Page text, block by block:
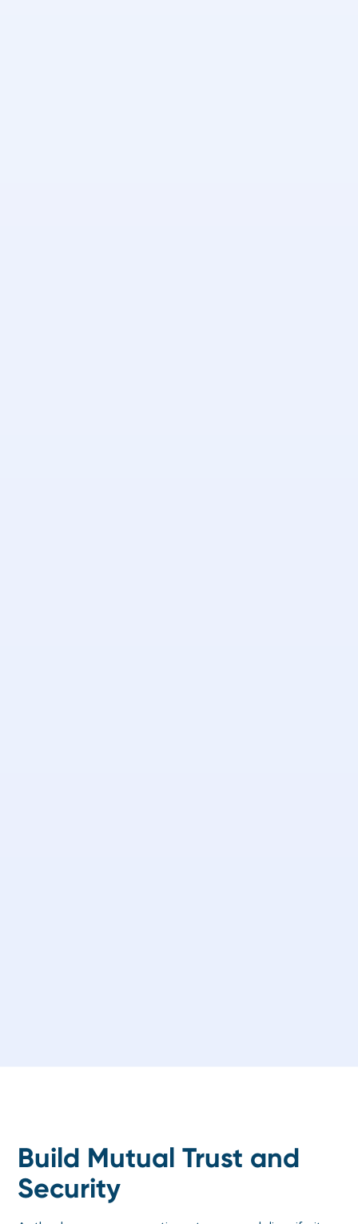
Build Mutual Trust and
Security